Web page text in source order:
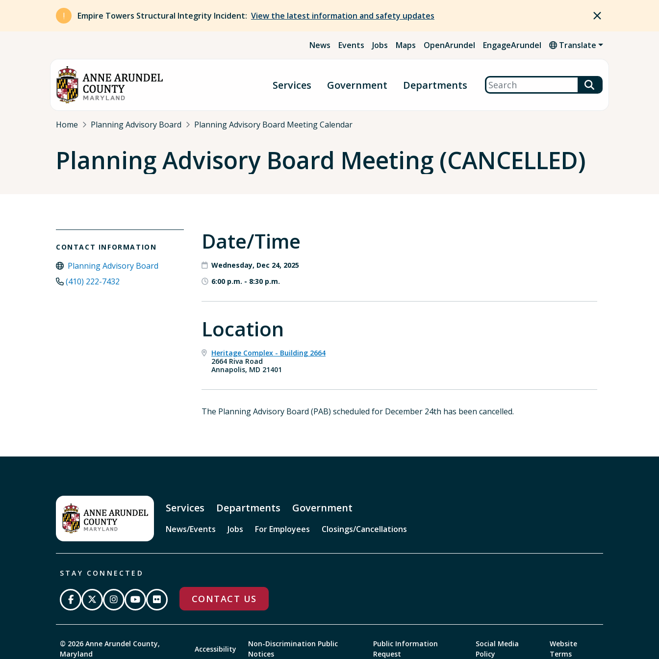
Skip to main content
Empire Towers Structural Integrity Incident: View the latest information and safety updates
News Events Jobs Maps OpenArundel EngageArundel Translate
Services Government Departments Search
Breadcrumb
Home Planning Advisory Board Planning Advisory Board Meeting Calendar
Planning Advisory Board Meeting (CANCELLED)
CONTACT INFORMATION
Planning Advisory Board
(410) 222-7432
Date/Time
Wednesday, Dec 24, 2025
6:00 p.m. - 8:30 p.m.
Location
Heritage Complex - Building 2664
2664 Riva Road
Annapolis, MD 21401
The Planning Advisory Board (PAB) scheduled for December 24th has been cancelled.
Services Departments Government
News/Events Jobs For Employees Closings/Cancellations
STAY CONNECTED
CONTACT US
© 2026 Anne Arundel County,
Maryland
Accessibility
Non-Discrimination Public
Notices
Public Information
Request
Social Media
Policy
Website
Terms